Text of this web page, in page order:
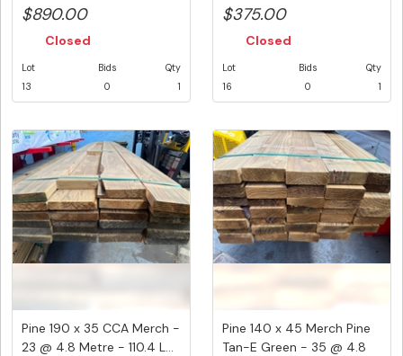
Me...
$890.00
Closed
Lot
13
Bids
0
Qty
1
Met...
$375.00
Closed
Lot
16
Bids
0
Qty
1
Pine 190 x 35 CCA Merch -
23 @ 4.8 Metre - 110.4 L...
Pine 140 x 45 Merch Pine
Tan-E Green - 35 @ 4.8